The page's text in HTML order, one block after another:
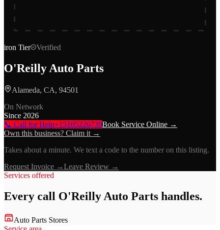
iron Tier Verified
O'Reilly Auto Parts
Alameda, CA, 94501
On Network
Since 2026
📞 Call for Help+15105226739Book Service Online →
Own this business? Claim it →
Takes about a minute. We text a code to the number on this listing.
Request Invoice →Leave Review →
Services offered
Every call O'Reilly Auto Parts handles.
Auto Parts Stores